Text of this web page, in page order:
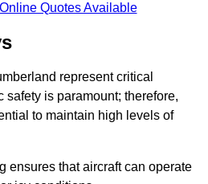
Quotes Available
represent critical
safety is paramount; therefore,
to maintain high levels of
ensures that aircraft can operate